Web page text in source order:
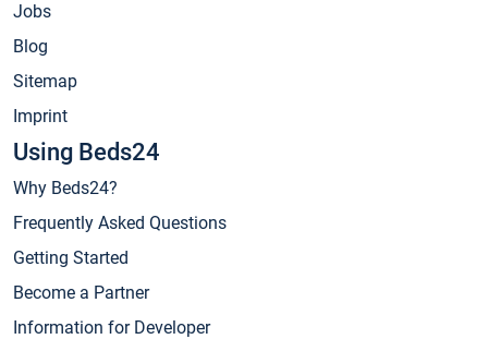
Jobs
Blog
Sitemap
Imprint
Using Beds24
Why Beds24?
Frequently Asked Questions
Getting Started
Become a Partner
Information for Developer